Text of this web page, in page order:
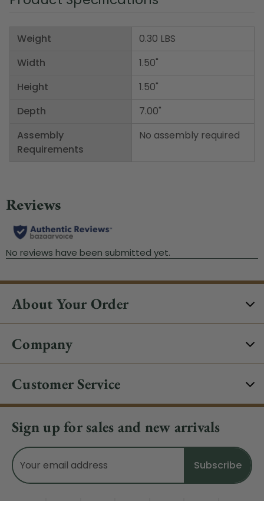
Weight
Width
Height
Depth
Assembly
Requirements
0.30 LBS
1.50"
1.50"
7.00"
No assembly required
About Your Order
Company
Customer Service
Sign up for sales and new arrivals
Email
Address